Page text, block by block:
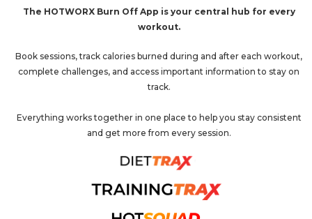
The HOTWORX Burn Off App is your central hub for every
workout.
Book sessions, track calories burned during and after each workout,
complete challenges, and access important information to stay on
track.
Everything works together in one place to help you stay consistent
and get more from every session.